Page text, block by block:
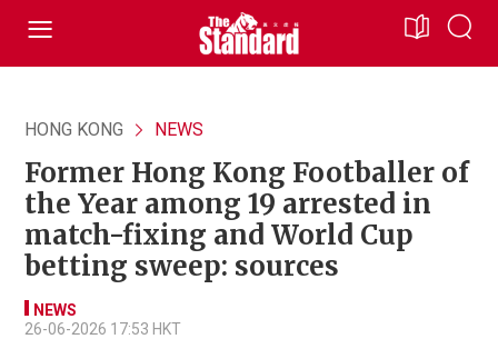
HONG KONG NEWS
Former Hong Kong Footballer of
the Year among 19 arrested in
match-fixing and World Cup
betting sweep: sources
NEWS
26-06-2026 17:53 HKT